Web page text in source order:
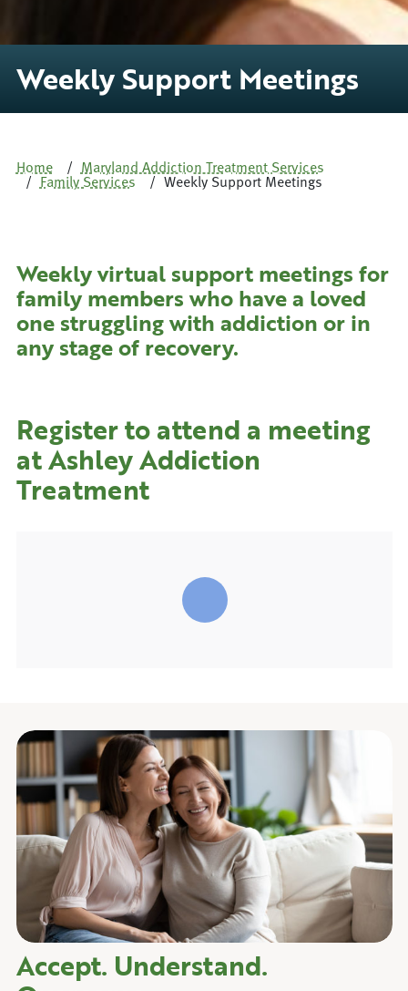
Weekly Support Meetings
Home Maryland Addiction Treatment Services
Family Services Weekly Support Meetings
Weekly virtual support meetings for
family members who have a loved
one struggling with addiction or in
any stage of recovery.
Register to attend a meeting
at Ashley Addiction
Treatment
Accept. Understand.